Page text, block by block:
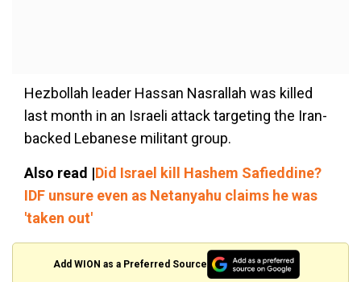
Hezbollah leader Hassan Nasrallah was killed
last month in an Israeli attack targeting the Iran-
backed Lebanese militant group.
Also read |Did Israel kill Hashem Safieddine?
IDF unsure even as Netanyahu claims he was
'taken out'
Add WION as a Preferred Source